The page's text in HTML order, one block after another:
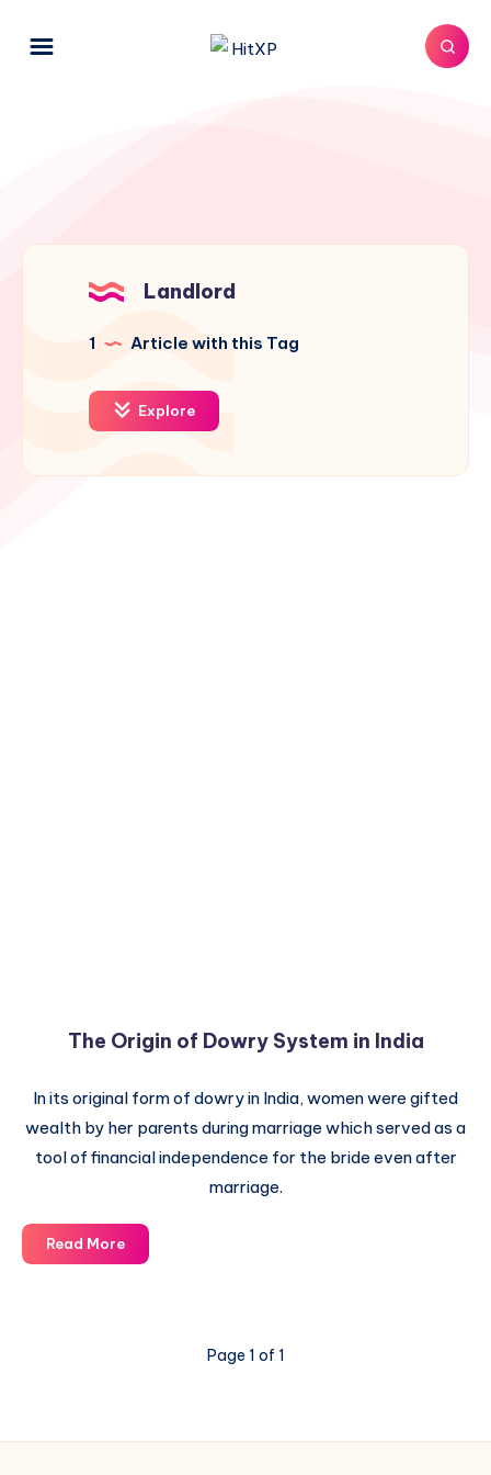
Landlord
1 Article with this Tag
Explore
The Origin of Dowry System in India
In its original form of dowry in India, women were gifted
wealth by her parents during marriage which served as a
tool of financial independence for the bride even after
marriage.
Read MoreThe
Origin
Page 1 of 1